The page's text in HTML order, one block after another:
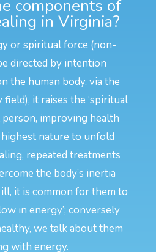
components of
in Virginia?
or spiritual force (non-
directed by intention
the human body, via the
it raises the ‘spiritual
improving health
nature to unfold
repeated treatments
the body’s inertia
it is common for them to
in energy’; conversely
we talk about them
with energy.